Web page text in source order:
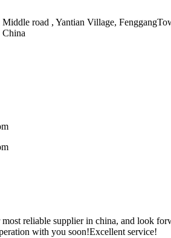
road , Yantian Village,
reliable supplier in china, and look
with you soon!Excellent service!